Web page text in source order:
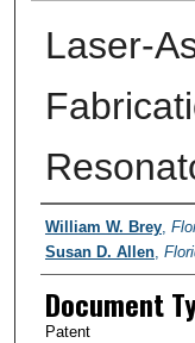
Laser-
Authors
William W. Brey,
Susan D. Allen,
Document
Patent